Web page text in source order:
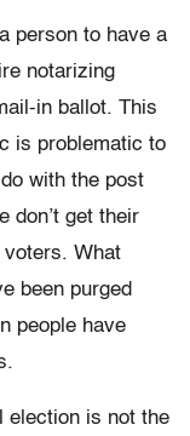
person to have a
notarizing
in ballot. This
is problematic to
with the post
don’t get their
voters. What
been purged
people have
election is not the